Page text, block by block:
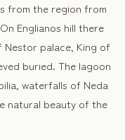
from the region from
Englianos hill there
palace, King of
buried. The lagoon
waterfalls of Neda
natural beauty of the